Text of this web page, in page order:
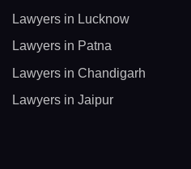
Lawyers in Lucknow
Lawyers in Patna
Lawyers in Chandigarh
Lawyers in Jaipur